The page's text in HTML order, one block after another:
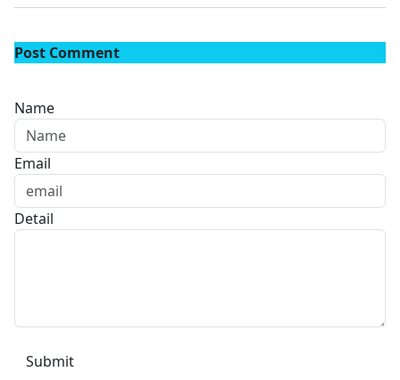
Post Comment
Name
Email
Detail